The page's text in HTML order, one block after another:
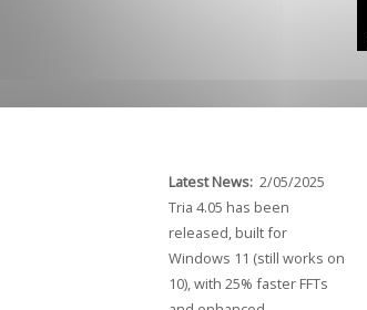
Latest News: 2/05/2025
Tria 4.05 has been
released, built for
Windows 11 (still works on
10), with 25% faster FFTs